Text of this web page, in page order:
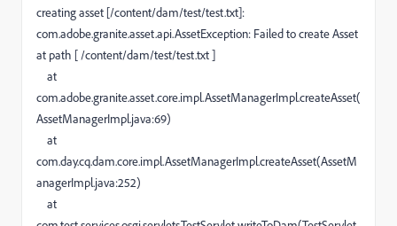
creating asset [/content/dam/test/test.txt]:
com.adobe.granite.asset.api.AssetException: Failed to create Asset
at path [ /content/dam/test/test.txt ]
at
com.adobe.granite.asset.core.impl.AssetManagerImpl.createAsset(
AssetManagerImpl.java:69)
at
com.day.cq.dam.core.impl.AssetManagerImpl.createAsset(AssetM
anagerImpl.java:252)
at